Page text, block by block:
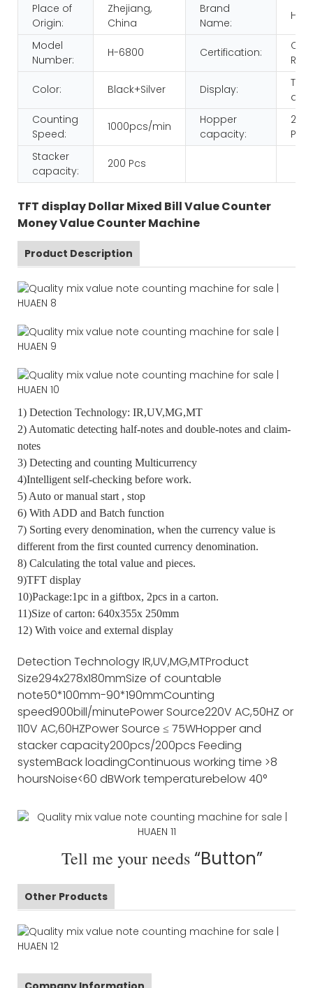
Place of
Origin:
Zhejiang,
China
Brand
Name:
Model
Number:
H-6800 Certification:
CE
Color: Black+Silver Display:
TFT
Counting
Speed:
1000pcs/min
Hopper
capacity:
200
Pcs
Stacker
capacity:
200 Pcs
TFT display Dollar Mixed Bill Value Counter
Money Value Counter Machine
Product Description
1) Detection Technology: IR,UV,MG,MT
2) Automatic detecting half-notes and double-notes and claim-
notes
3) Detecting and counting Multicurrency
4)Intelligent self-checking before work.
5) Auto or manual start , stop
6) With ADD and Batch function
7) Sorting every denomination, when the currency value is
different from the first counted currency denomination.
8) Calculating the total value and pieces.
9)TFT display
10)Package:1pc in a giftbox, 2pcs in a carton.
11)Size of carton: 640x355x 250mm
12) With voice and external display
Detection TechnologyIR,UV,MG,MTProduct
Size294x278x180mmSize of countable
note50*100mm-90*190mmCounting
speed900bill/minutePower Source220V AC,50HZ or
110V AC,60HZPower Source ≤ 75WHopper and
stacker capacity200pcs/200pcs Feeding
systemBack loadingContinuous working time >8
hoursNoise<60 dBWork temperaturebelow 40°
Tell me your needs“Button”
Other Products